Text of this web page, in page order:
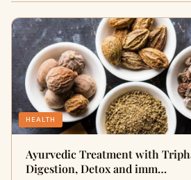
HEALTH
Ayurvedic Treatment with
Digestion, Detox and imm…